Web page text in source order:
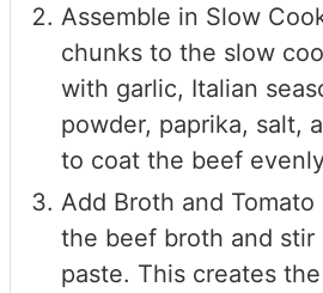
Assemble in Slow
chunks to the slow
with garlic, Italian
powder, paprika, salt,
to coat the beef
Add Broth and Tomato
the beef broth and stir
paste. This creates